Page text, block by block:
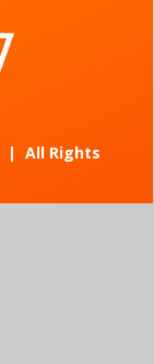
| All Rights